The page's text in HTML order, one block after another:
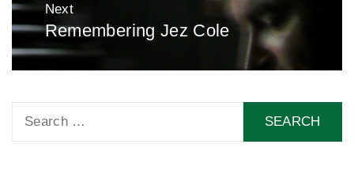
Next
Next
post:
Remembering Jez Cole